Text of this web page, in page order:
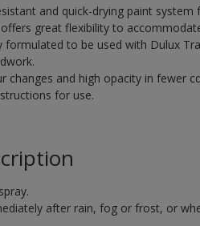
and quick-drying paint
great flexibility to
formulated to be used with Dulux
changes and high opacity in fewer
for use.
after rain, fog or frost, or